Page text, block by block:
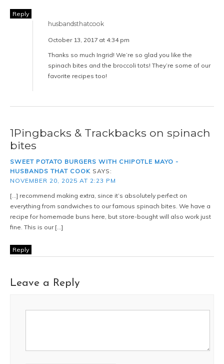
Reply
husbandsthatcook
October 13, 2017 at 4:34 pm
Thanks so much Ingrid! We’re so glad you like the
spinach bites and the broccoli tots! They’re some of our
favorite recipes too!
1Pingbacks & Trackbacks on spinach
bites
SWEET POTATO BURGERS WITH CHIPOTLE MAYO -
HUSBANDS THAT COOK SAYS:
NOVEMBER 20, 2025 AT 2:23 PM
[…] recommend making extra, since it’s absolutely perfect on
everything from sandwiches to our famous spinach bites. We have a
recipe for homemade buns here, but store-bought will also work just
fine. This is our […]
Reply
Leave a Reply